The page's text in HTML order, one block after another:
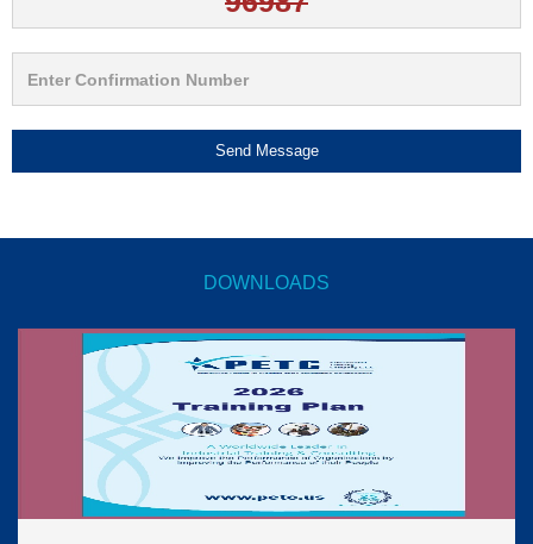
Send Message
DOWNLOADS